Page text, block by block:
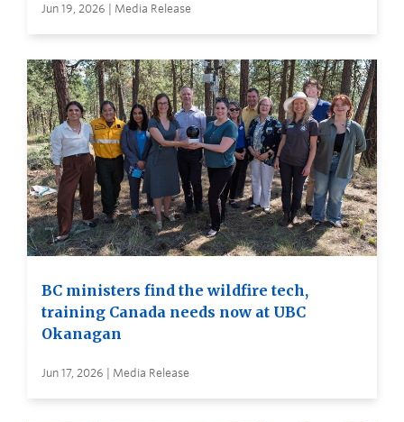
Jun 19, 2026 | Media Release
BC ministers find the wildfire tech,
training Canada needs now at UBC
Okanagan
Jun 17, 2026 | Media Release